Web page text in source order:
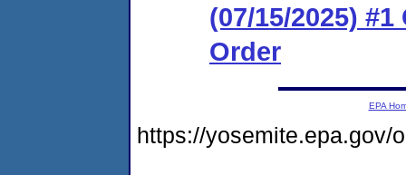
(07/15/2025)
Order
EPA
https://yosemite.epa.gov/